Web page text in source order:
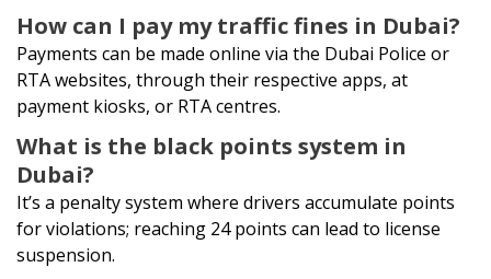
How can I pay my traffic fines in Dubai?
Payments can be made online via the Dubai Police or
RTA websites, through their respective apps, at
payment kiosks, or RTA centres.
What is the black points system in
Dubai?
It’s a penalty system where drivers accumulate points
for violations; reaching 24 points can lead to license
suspension.